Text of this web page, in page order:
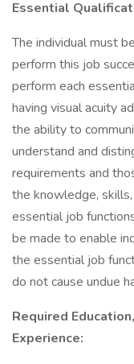
Essential
The individual must
perform this job
perform each
having visual acuity
the ability to
understand and
requirements and
the knowledge,
essential job
be made to enable
the essential job
do not cause undue
Required
Experience: